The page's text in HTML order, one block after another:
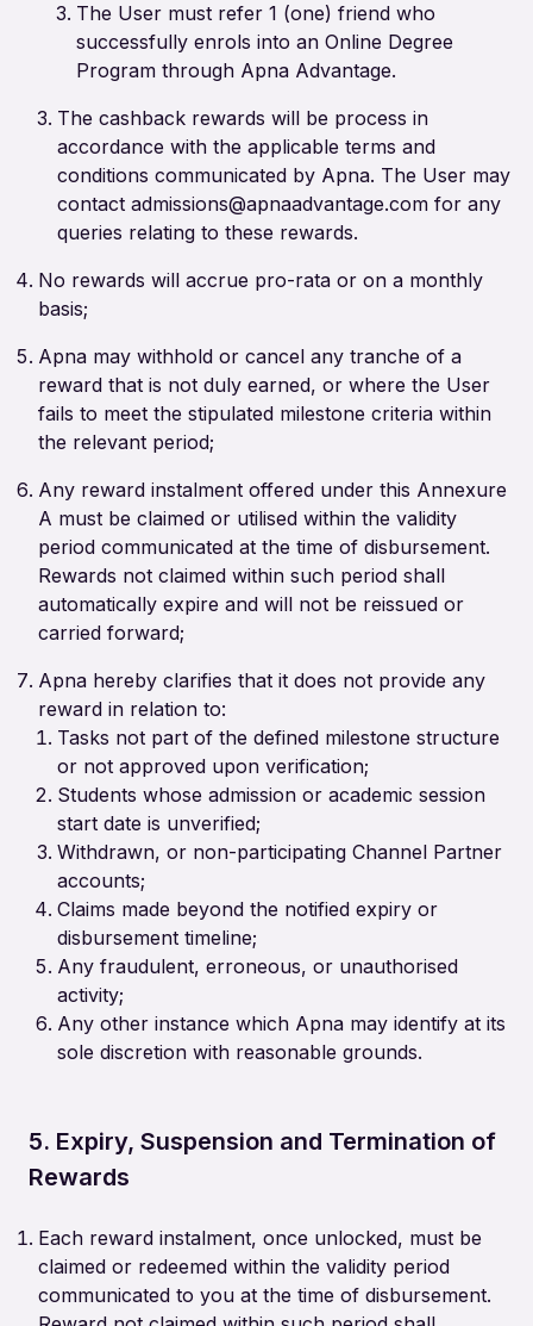
The User must refer 1 (one) friend who
successfully enrols into an Online Degree
Program through Apna Advantage.
The cashback rewards will be process in
accordance with the applicable terms and
conditions communicated by Apna. The User may
contact admissions@apnaadvantage.com for any
queries relating to these rewards.
No rewards will accrue pro-rata or on a monthly
basis;
Apna may withhold or cancel any tranche of a
reward that is not duly earned, or where the User
fails to meet the stipulated milestone criteria within
the relevant period;
Any reward instalment offered under this Annexure
A must be claimed or utilised within the validity
period communicated at the time of disbursement.
Rewards not claimed within such period shall
automatically expire and will not be reissued or
carried forward;
Apna hereby clarifies that it does not provide any
reward in relation to:
Tasks not part of the defined milestone structure
or not approved upon verification;
Students whose admission or academic session
start date is unverified;
Withdrawn, or non-participating Channel Partner
accounts;
Claims made beyond the notified expiry or
disbursement timeline;
Any fraudulent, erroneous, or unauthorised
activity;
Any other instance which Apna may identify at its
sole discretion with reasonable grounds.
5. Expiry, Suspension and Termination of
Rewards
Each reward instalment, once unlocked, must be
claimed or redeemed within the validity period
communicated to you at the time of disbursement.